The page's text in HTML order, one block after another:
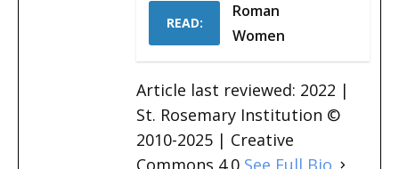
READ:
Roman
Women
Article last reviewed: 2022 |
St. Rosemary Institution ©
2010-2025 | Creative
Commons 4.0 See Full Bio